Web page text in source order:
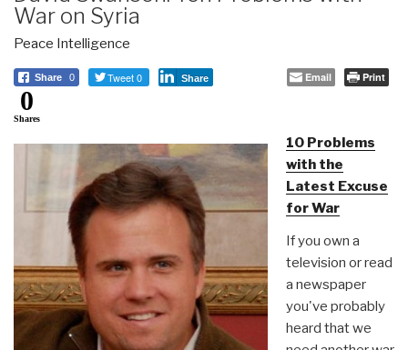
War on Syria
Peace Intelligence
Share 0 Tweet 0 Share Email Print
0
Shares
10 Problems
with the
Latest Excuse
for War
If you own a
television or read
a newspaper
you've probably
heard that we